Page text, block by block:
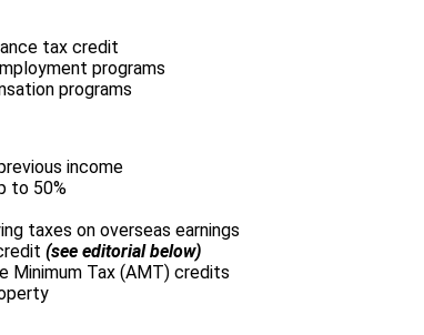
tax credit
programs
programs
income
to 50%
taxes on overseas earnings
(see editorial below)
Tax (AMT) credits